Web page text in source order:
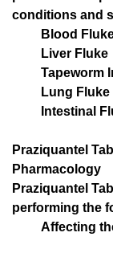
conditions and
Blood
Liver Fluke
Tapeworm
Lung Fluke
Intestinal
Praziquantel
Pharmacology
Praziquantel
performing the
Affecting the